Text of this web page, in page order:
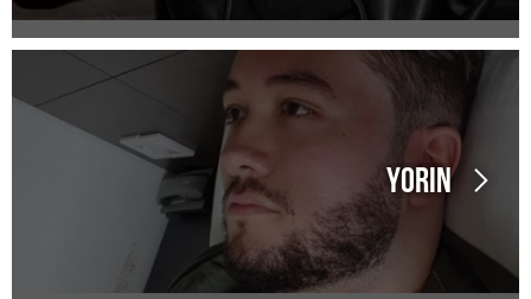
Yorin